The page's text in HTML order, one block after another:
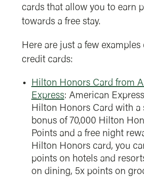
cards that allow you to earn
towards a free stay.
Here are just a few examples
credit cards:
Hilton Honors Card from
Express: American
Hilton Honors Card with a
bonus of 70,000 Hilton
Points and a free night
Hilton Honors card, you
points on hotels and
on dining, 5x points on